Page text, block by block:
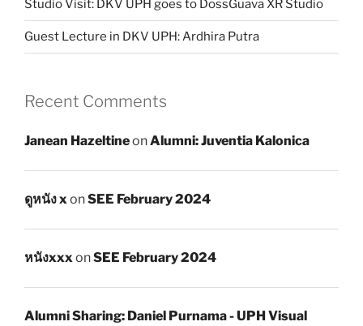
Studio Visit: DKV UPH goes to DossGuava XR Studio
Guest Lecture in DKV UPH: Ardhira Putra
Recent Comments
Janean HazeltineonAlumni: Juventia Kalonica
ดูหนัง xonSEE February 2024
หนังxxxonSEE February 2024
Alumni Sharing: Daniel Purnama - UPH Visual